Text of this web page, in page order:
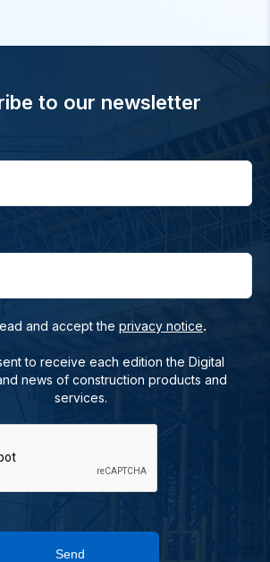
to our newsletter
and accept the privacy notice.
to receive each edition the Digital
news of construction products and
services.
Send